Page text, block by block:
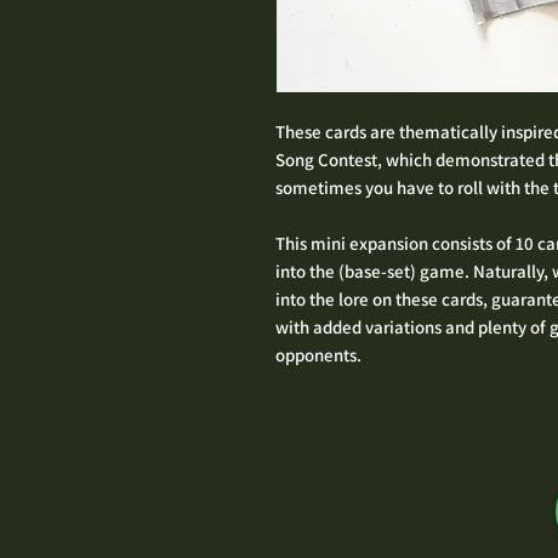
These cards are thematically
Song Contest, which demonstrated
sometimes you have to roll with the
This mini expansion consists of 10
into the (base-set) game.
into the lore on these cards,
with added variations and plenty of
opponents.